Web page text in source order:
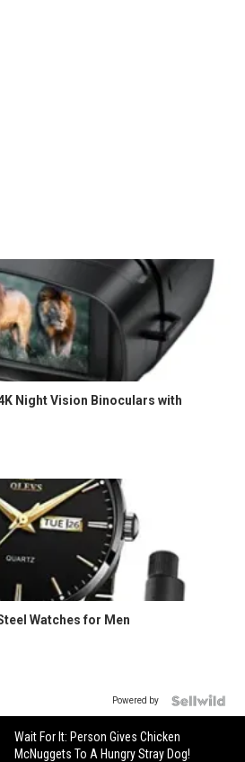
Night Vision Binoculars with
Watches for Men
Powered by
Wait For It: Person Gives Chicken
McNuggets To A Hungry Stray Dog!